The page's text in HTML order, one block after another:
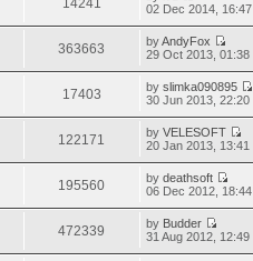
14241
02 Dec 2014, 16:47
363663 byAndyFox
29 Oct 2013, 01:38
17403 byslimka090895
30 Jun 2013, 22:20
122171 byVELESOFT
20 Jan 2013, 13:41
195560 bydeathsoft
06 Dec 2012, 18:44
472339 by Budder
31 Aug 2012, 12:49